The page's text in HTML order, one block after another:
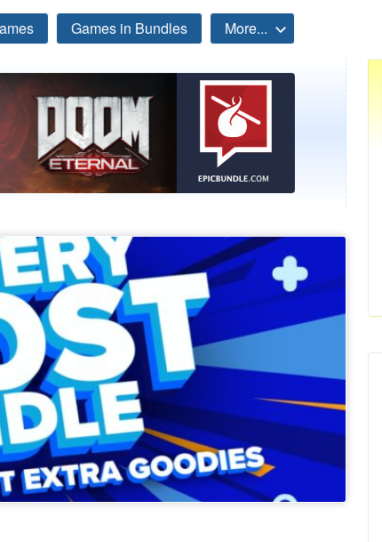
Games in Bundles More...